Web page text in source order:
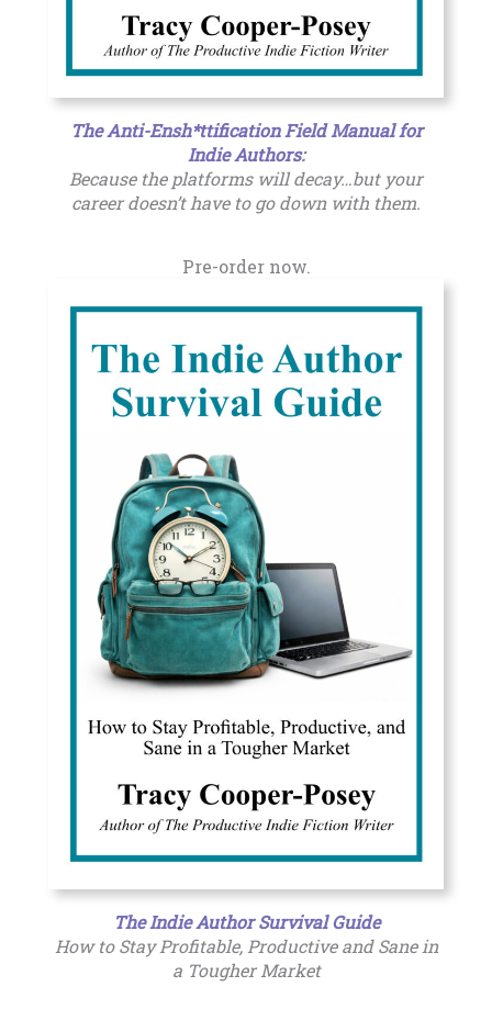
The Anti-Ensh*ttification Field Manual for
Indie Authors:
Because the platforms will decay…but your
career doesn’t have to go down with them.
Pre-order now.
The Indie Author Survival Guide
How to Stay Profitable, Productive and Sane in
a Tougher Market